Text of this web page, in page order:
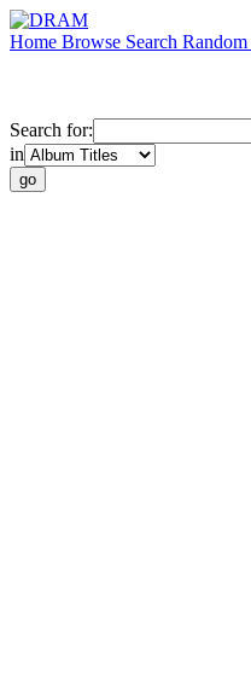
Home Browse Search Random
Search for:
in